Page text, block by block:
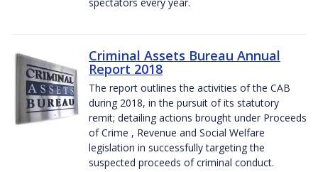
Criminal Assets Bureau Annual
Report 2018
The report outlines the activities of the CAB
during 2018, in the pursuit of its statutory
remit; detailing actions brought under Proceeds
of Crime , Revenue and Social Welfare
legislation in successfully targeting the
suspected proceeds of criminal conduct.